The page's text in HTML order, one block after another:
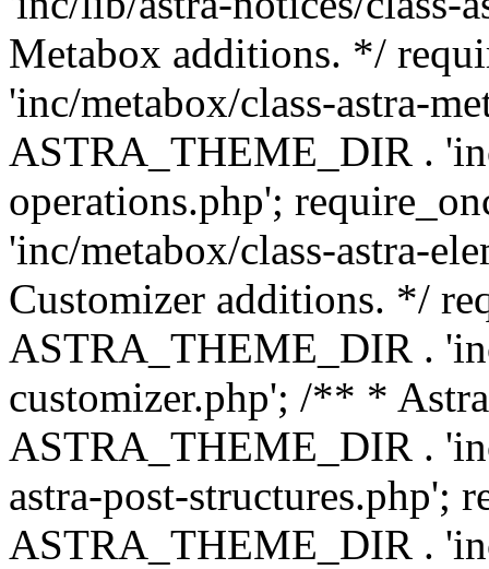
Metabox additions. */
'inc/metabox/class-astra-
ASTRA_THEME_DIR .
operations.php';
'inc/metabox/class-astra-
Customizer additions. */
ASTRA_THEME_DIR .
customizer.php'; /** *
ASTRA_THEME_DIR .
astra-post-structures.php';
ASTRA_THEME_DIR .